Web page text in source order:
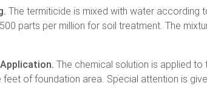
The termiticide is mixed with water according
parts per million for soil treatment. The
The chemical solution is applied
feet of foundation area. Special attention is